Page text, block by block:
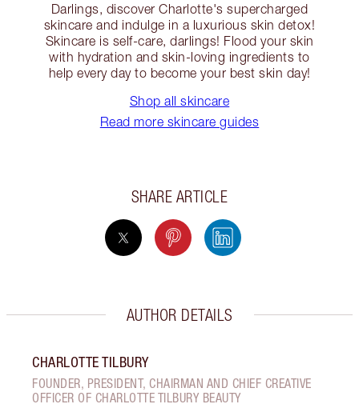
Darlings, discover Charlotte's supercharged
skincare and indulge in a luxurious skin detox!
Skincare is self-care, darlings! Flood your skin
with hydration and skin-loving ingredients to
help every day to become your best skin day!
Shop all skincare
Read more skincare guides
SHARE ARTICLE
AUTHOR DETAILS
CHARLOTTE TILBURY
FOUNDER, PRESIDENT, CHAIRMAN AND CHIEF CREATIVE
OFFICER OF CHARLOTTE TILBURY BEAUTY